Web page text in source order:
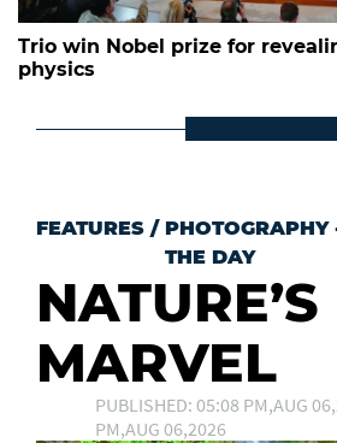
Trio win Nobel prize for
physics
FEATURES / PHOTOGRAPHY
THE DAY
NATURE’S
MARVEL
PUBLISHED: 05:08 PM,AUG
PM,AUG 06,2026